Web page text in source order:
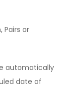
Pairs or
automatically
date of